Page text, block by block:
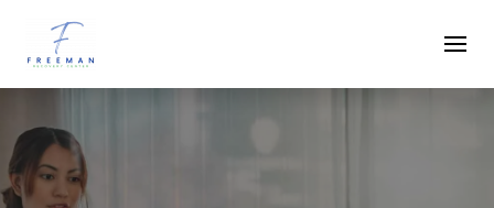
Skip to main content